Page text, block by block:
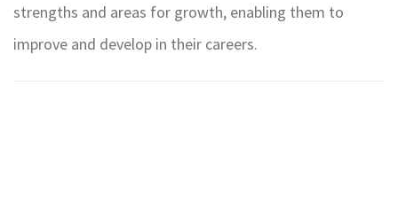
strengths and areas for growth, enabling them to
improve and develop in their careers.